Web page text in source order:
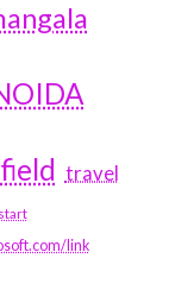
travel
link